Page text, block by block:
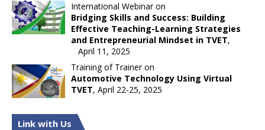
International Webinar on
Bridging Skills and Success: Building
Effective Teaching-Learning Strategies
and Entrepreneurial Mindset in TVET,
April 11, 2025
Training of Trainer on
Automotive Technology Using Virtual
TVET, April 22-25, 2025
Link with Us